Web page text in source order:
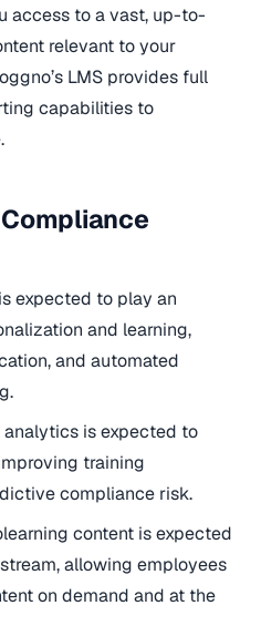
access to a vast, up-to-
relevant to your
LMS provides full
capabilities to
expected to play an
and learning,
and automated
analytics is expected to
training
compliance risk.
content is expected
allowing employees
on demand and at the